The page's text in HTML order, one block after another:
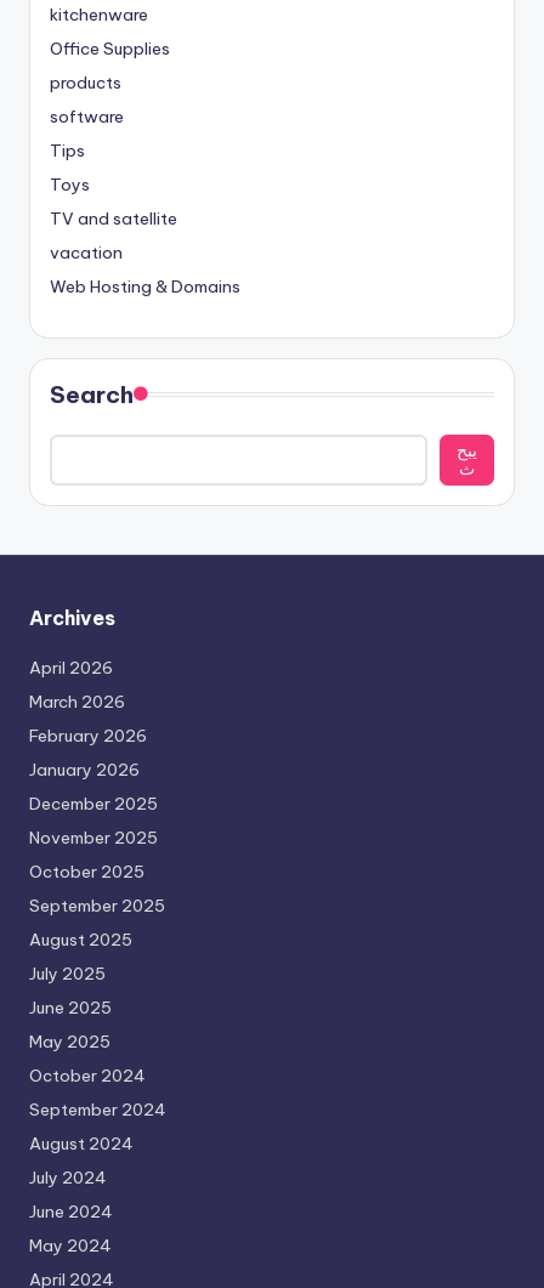
kitchenware
Office Supplies
products
software
Tips
Toys
TV and satellite
vacation
Web Hosting & Domains
Search
يبح
ث
Archives
April 2026
March 2026
February 2026
January 2026
December 2025
November 2025
October 2025
September 2025
August 2025
July 2025
June 2025
May 2025
October 2024
September 2024
August 2024
July 2024
June 2024
May 2024
April 2024